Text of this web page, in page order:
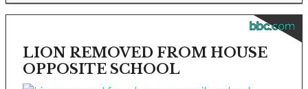
bbc.com
LION REMOVED FROM HOUSE
OPPOSITE SCHOOL